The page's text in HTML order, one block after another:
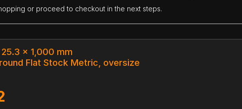
or proceed to checkout in the next steps.
25.3 x 1,000 mm
Flat Stock Metric, oversize